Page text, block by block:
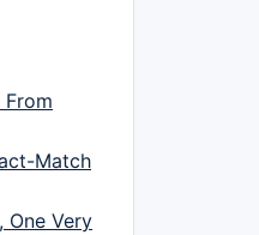
Match
One Very